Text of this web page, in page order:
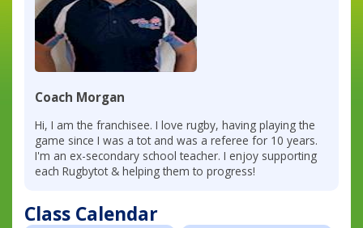
Coach Morgan
Hi, I am the franchisee. I love rugby, having playing the
game since I was a tot and was a referee for 10 years.
I'm an ex-secondary school teacher. I enjoy supporting
each Rugbytot & helping them to progress!
Class Calendar